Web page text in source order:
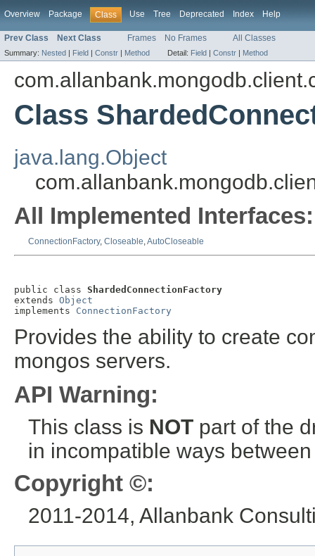
Overview Package Class Use Tree Deprecated Index Help
Prev Class Next Class Frames No Frames All Classes
Summary: Nested | Field | Constr | Method Detail: Field | Constr | Method
Class
java.lang.Object
All Implemented Interfaces:
ConnectionFactory, Closeable,AutoCloseable
public class ShardedConnectionFactory
extends Object
implements ConnectionFactory
Provides the ability to create
mongos servers.
API Warning:
This class is NOT part of the
in incompatible ways
Copyright ©:
2011-2014, Allanbank